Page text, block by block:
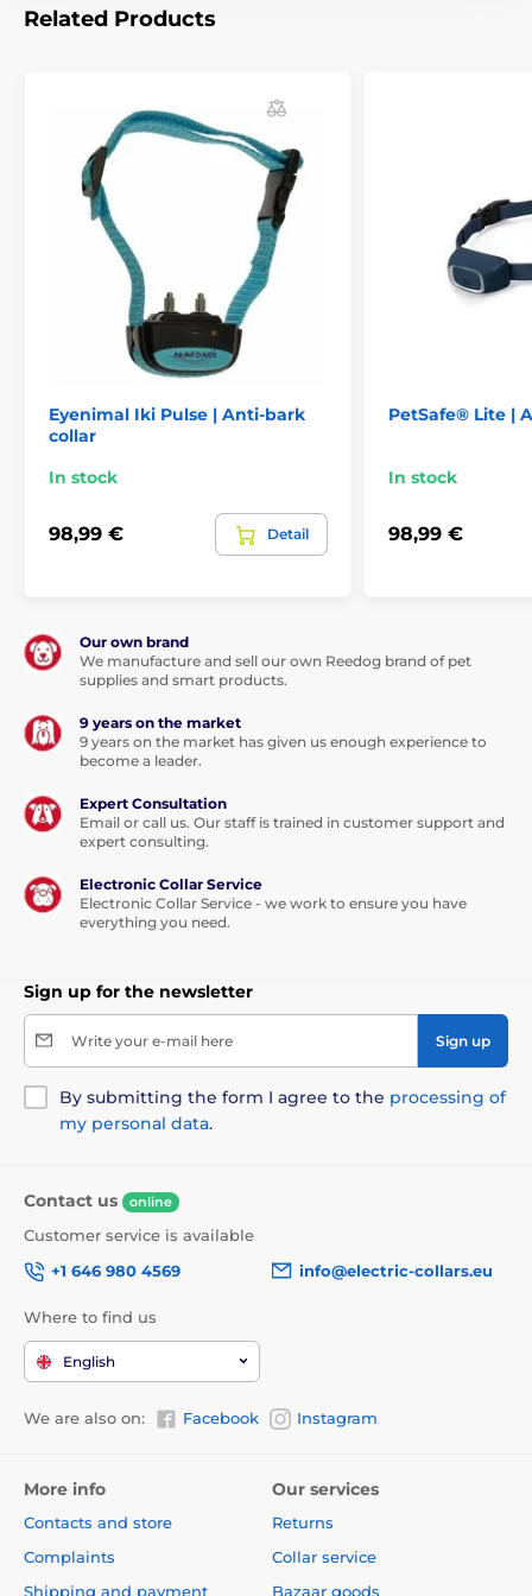
The anti-bark collar has
eighs only 52 g.Metal contact prongs 9
and 12 mm.
Technical specifications are subject to change without
notice. Images are for illustrative purposes only.
The product is included in categories
Anti-bark collars
Electronic
Water-resistant
Related Products
Eyenimal Iki Pulse | Anti-bark
collar
In stock
98,99 € Detail
PetSafe® Lite |
In stock
98,99 €
Our own brand
We manufacture and sell our own Reedog brand of pet
supplies and smart products.
9 years on the market
9 years on the market has given us enough experience to
become a leader.
Expert Consultation
Email or call us. Our staff is trained in customer support and
expert consulting.
Electronic Collar Service
Electronic Collar Service - we work to ensure you have
everything you need.
Sign up for the newsletter
Write your e-mail here Sign up
By submitting the form I agree to the processing of
my personal data.
Contact us online
Customer service is available
+1 646 980 4569
info@electric-collars.eu
Where to find us
English
We are also on: Facebook Instagram
More info
Contacts and store
Complaints
Shipping and payment
Our services
Returns
Collar service
Bazaar goods